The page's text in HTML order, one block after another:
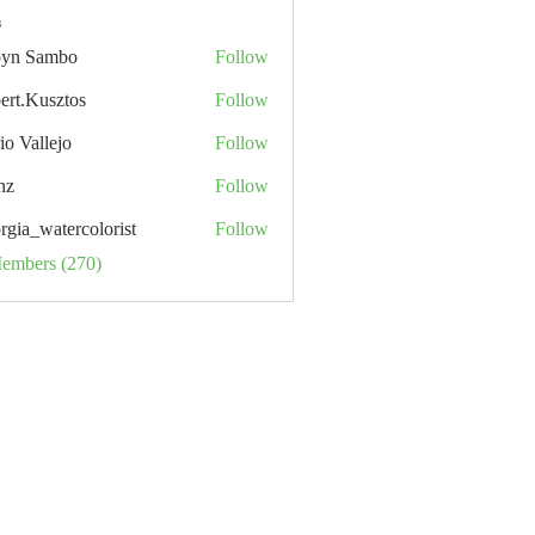
Sambo Follow
Follow
Vallejo Follow
Follow
Follow
(270)